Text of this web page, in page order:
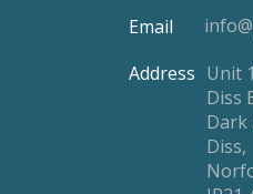
Email
Address Unit
Diss
Dark
Diss,